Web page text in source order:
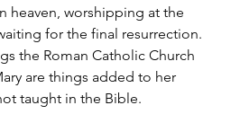
heaven, worshipping at the
for the final resurrection.
the Roman Catholic Church
are things added to her
taught in the Bible.